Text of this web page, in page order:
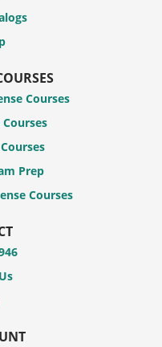
Courses
Prep
Courses